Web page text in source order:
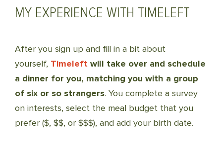
MY EXPERIENCE WITH TIMELEFT
After you sign up and fill in a bit about
yourself, Timeleft will take over and schedule
a dinner for you, matching you with a group
of six or so strangers. You complete a survey
on interests, select the meal budget that you
prefer ($, $$, or $$$), and add your birth date.